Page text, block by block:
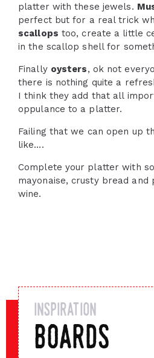
inspiration
boards
platter with these jewels.
perfect but for a real trick
scallops too, create a little
in the scallop shell for
Finally oysters, ok not
there is nothing quite a
I think they add that all
oppulance to a platter.
Failing that we can open up
like….
Complete your platter with
mayonaise, crusty bread
wine.